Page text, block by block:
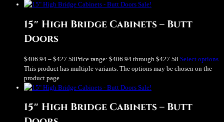
Sale!
15″ High Bridge Cabinets – Butt
Doors
$406.94 – $427.58Price range: $406.94 through $427.58 Select options
This product has multiple variants. The options may be chosen on the
product page
Sale!
15″ High Bridge Cabinets – Butt